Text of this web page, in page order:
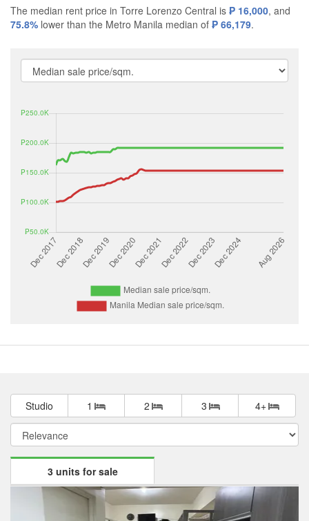
The median rent price in Torre Lorenzo Central is ₱ 16,000, and
75.8% lower than the Metro Manila median of ₱ 66,179.
Studio 1 2 3 4+
3 units for sale